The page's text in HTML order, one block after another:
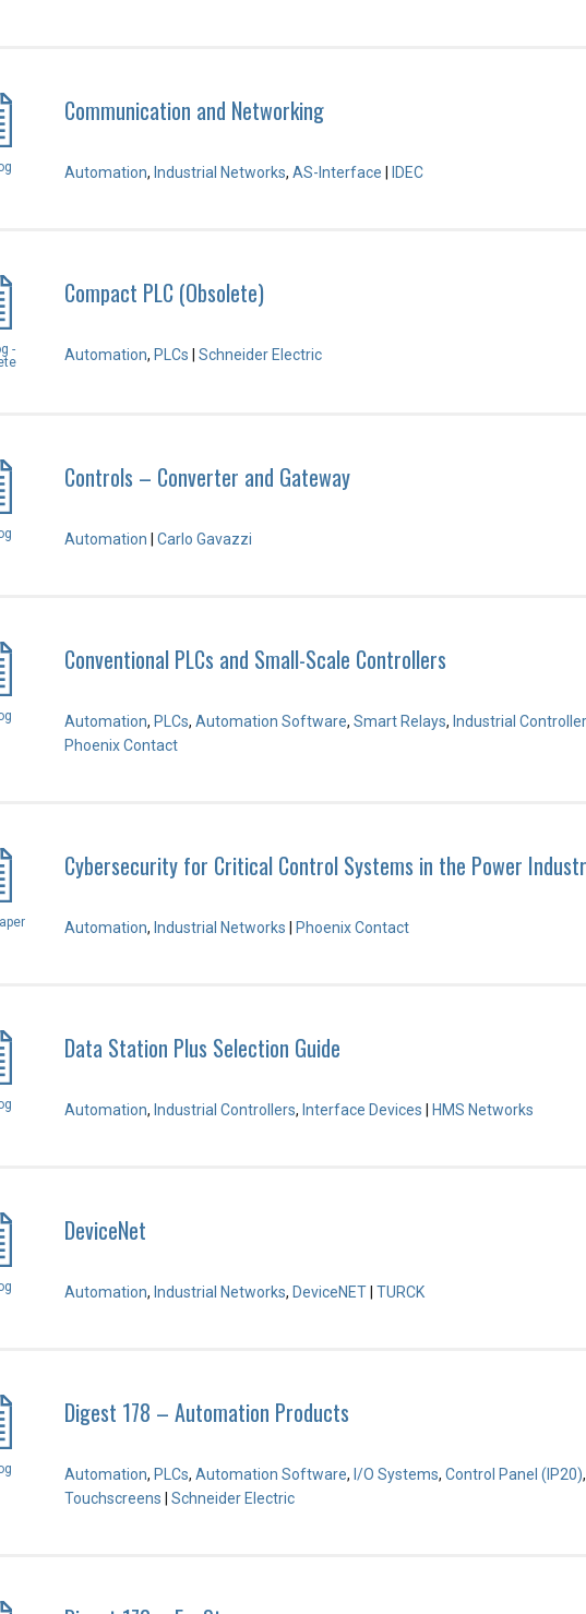
Communication and Networking
Automation, Industrial Networks, AS-Interface IDEC
-
Compact PLC (Obsolete)
Automation, PLCs Schneider Electric
Controls – Converter and Gateway
Automation Carlo Gavazzi
Conventional PLCs and Small-Scale Controllers
Automation, PLCs, Automation Software, Smart Relays, Industrial
Phoenix Contact
Cybersecurity for Critical Control Systems in the Power
Automation, Industrial Networks Phoenix Contact
Data Station Plus Selection Guide
Automation, Industrial Controllers, Interface Devices HMS Networks
DeviceNet
Automation, Industrial Networks, DeviceNET| TURCK
Digest 178 – Automation Products
Automation, PLCs, Automation Software, I/O Systems, Control Panel (IP20),
Touchscreens
Schneider Electric